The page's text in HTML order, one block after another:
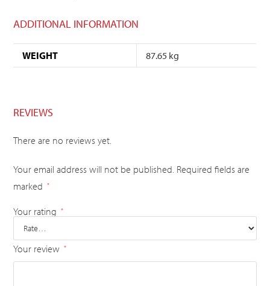
ADDITIONAL INFORMATION
WEIGHT 87.65 kg
REVIEWS
There are no reviews yet.
Your email address will not be published. Required fields are
marked
*
Your rating *
Your review *